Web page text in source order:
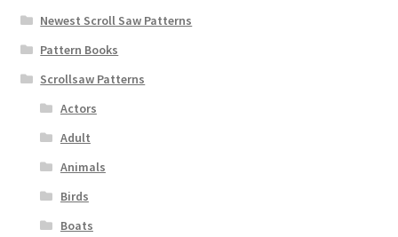
Newest Scroll Saw Patterns
Pattern Books
Scrollsaw Patterns
Actors
Adult
Animals
Birds
Boats